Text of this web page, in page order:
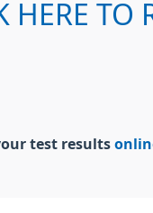
HERE TO
test results